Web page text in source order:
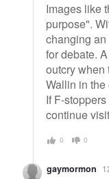
Images like
purpose".
changing
for debate.
outcry when
Wallin in
If F-
continue
0 0
gaymormon